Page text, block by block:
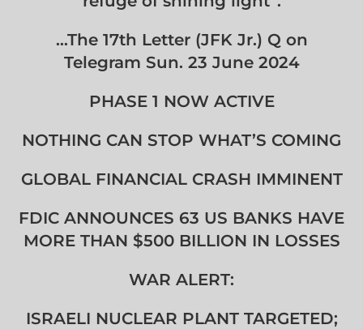
…The 17th Letter (JFK Jr.) Q on
Telegram Sun. 23 June 2024
PHASE 1 NOW ACTIVE
NOTHING CAN STOP WHAT’S COMING
GLOBAL FINANCIAL CRASH IMMINENT
FDIC ANNOUNCES 63 US BANKS HAVE
MORE THAN $500 BILLION IN LOSSES
WAR ALERT:
ISRAELI NUCLEAR PLANT TARGETED;